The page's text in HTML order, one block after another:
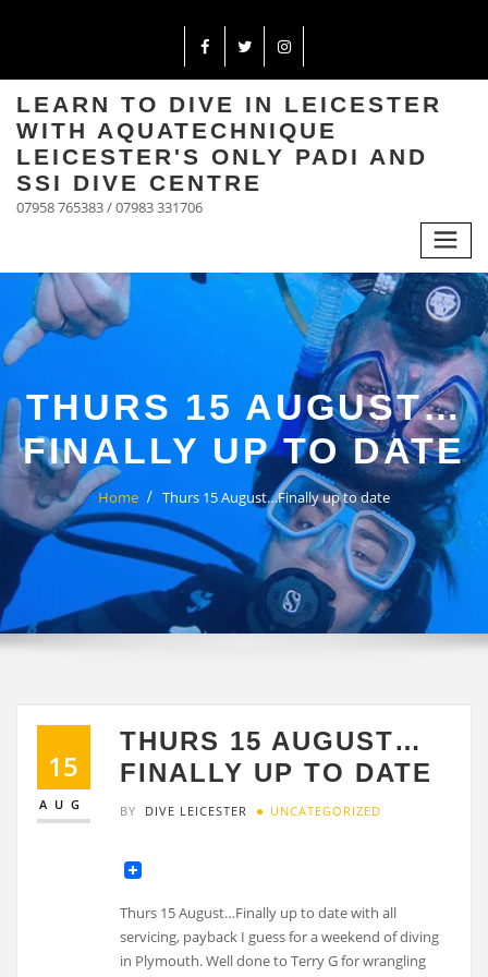
LEARN TO DIVE IN LEICESTER
WITH AQUATECHNIQUE
LEICESTER'S ONLY PADI AND
SSI DIVE CENTRE
07958 765383 / 07983 331706
THURS 15 AUGUST…
FINALLY UP TO DATE
Home Thurs 15 August…Finally up to date
15
AUG
THURS 15 AUGUST…
FINALLY UP TO DATE
BY DIVE LEICESTER UNCATEGORIZED
Thurs 15 August…Finally up to date with all
servicing, payback I guess for a weekend of diving
in Plymouth. Well done to Terry G for wrangling